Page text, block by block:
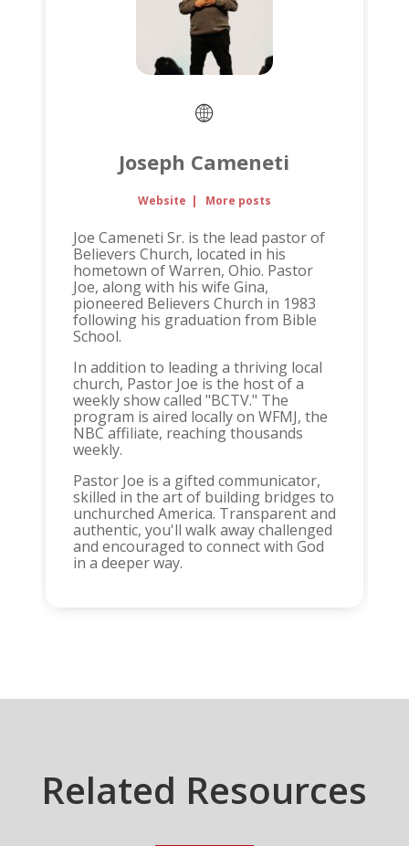
Joseph Cameneti
Website | More posts
Joe Cameneti Sr. is the lead pastor of
Believers Church, located in his
hometown of Warren, Ohio. Pastor
Joe, along with his wife Gina,
pioneered Believers Church in 1983
following his graduation from Bible
School.
In addition to leading a thriving local
church, Pastor Joe is the host of a
weekly show called "BCTV." The
program is aired locally on WFMJ, the
NBC affiliate, reaching thousands
weekly.
Pastor Joe is a gifted communicator,
skilled in the art of building bridges to
unchurched America. Transparent and
authentic, you'll walk away challenged
and encouraged to connect with God
in a deeper way.
Related Resources